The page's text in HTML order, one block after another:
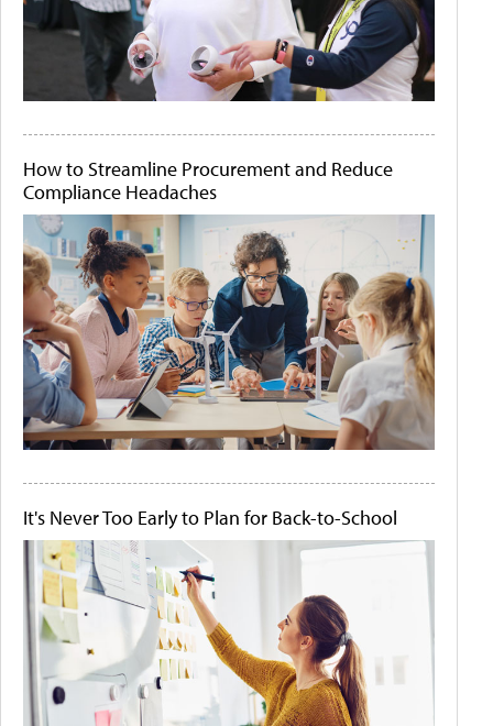
How to Streamline Procurement and Reduce
Compliance Headaches
It's Never Too Early to Plan for Back-to-School